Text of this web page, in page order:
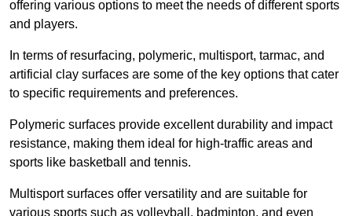
offering various options to meet the needs of different sports
and players.
In terms of resurfacing, polymeric, multisport, tarmac, and
artificial clay surfaces are some of the key options that cater
to specific requirements and preferences.
Polymeric surfaces provide excellent durability and impact
resistance, making them ideal for high-traffic areas and
sports like basketball and tennis.
Multisport surfaces offer versatility and are suitable for
various sports such as volleyball, badminton, and even